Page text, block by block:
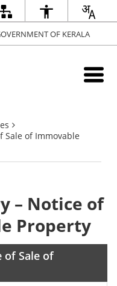
OF KERALA
Sale of Immovable
– Notice of
Property
of Sale of